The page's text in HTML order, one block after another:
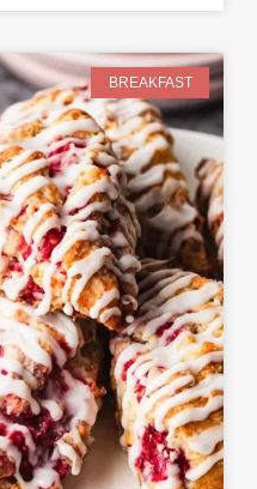
BREAKFAST